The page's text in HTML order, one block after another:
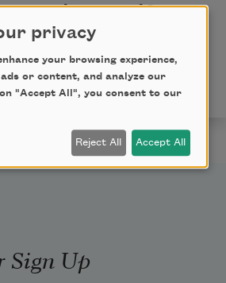
comrades, you and I—
day of you
now! Old Year, good-bye!
domain.
Sign Up
privacy
your browsing experience,
or content, and analyze our
"Accept All", you consent to our
Reject All Accept All